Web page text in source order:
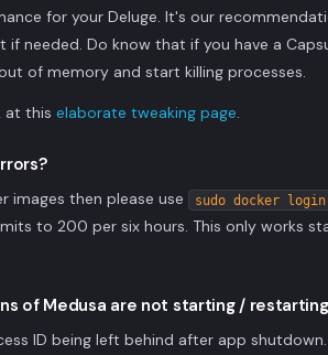
for your Deluge. It's our
needed. Do know that if you have a
of memory and start killing processes.
at this elaborate tweaking page.
images then please use sudo docker login
to 200 per six hours. This only works
of Medusa are not starting /
ID being left behind after app